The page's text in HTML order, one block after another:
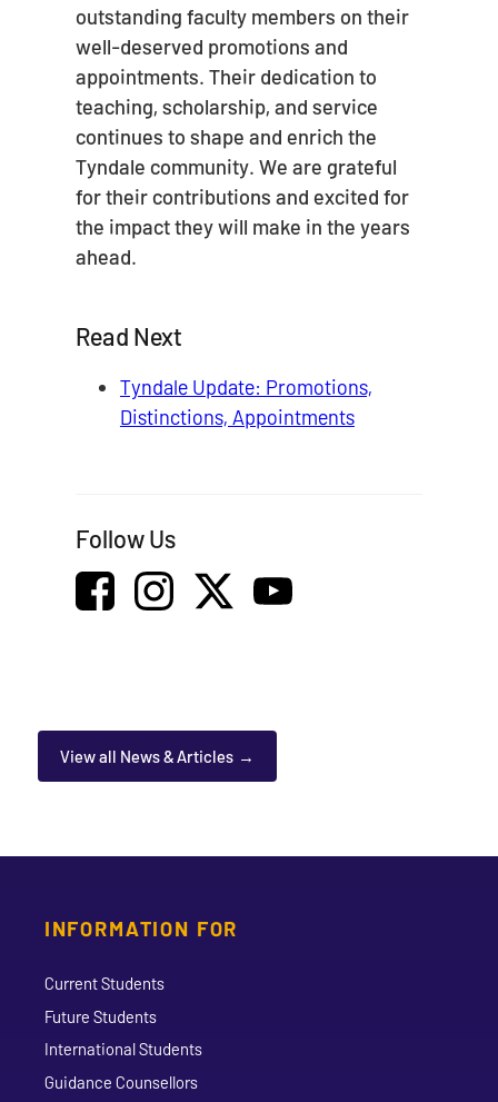
outstanding faculty members on their
well-deserved promotions and
appointments. Their dedication to
teaching, scholarship, and service
continues to shape and enrich the
Tyndale community. We are grateful
for their contributions and excited for
the impact they will make in the years
ahead.
Read Next
Tyndale Update: Promotions,
Distinctions, Appointments
Follow Us
View all News & Articles
INFORMATION FOR
Current Students
Future Students
International Students
Guidance Counsellors